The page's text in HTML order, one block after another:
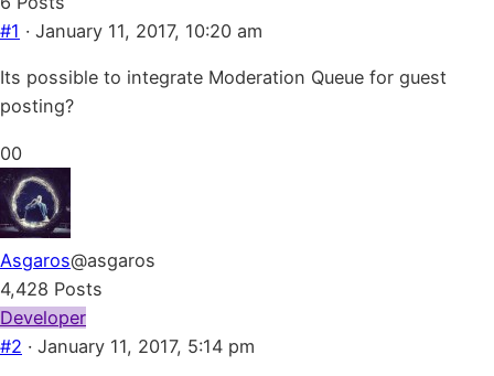
#1 · January 11, 2017, 10:20 am
Its possible to integrate Moderation Queue for guest
posting?
Click
for
thumbs
down.
0Click
for
thumbs
up.
0
Asgaros@asgaros
4,428 Posts
Developer
#2 · January 11, 2017, 5:14 pm